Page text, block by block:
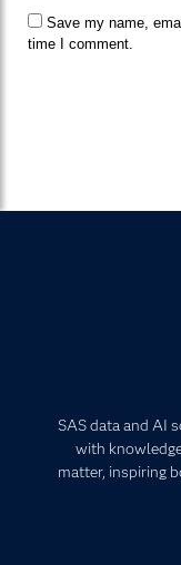
Save my name,
time I comment.
SAS data and AI
with
matter, inspiring